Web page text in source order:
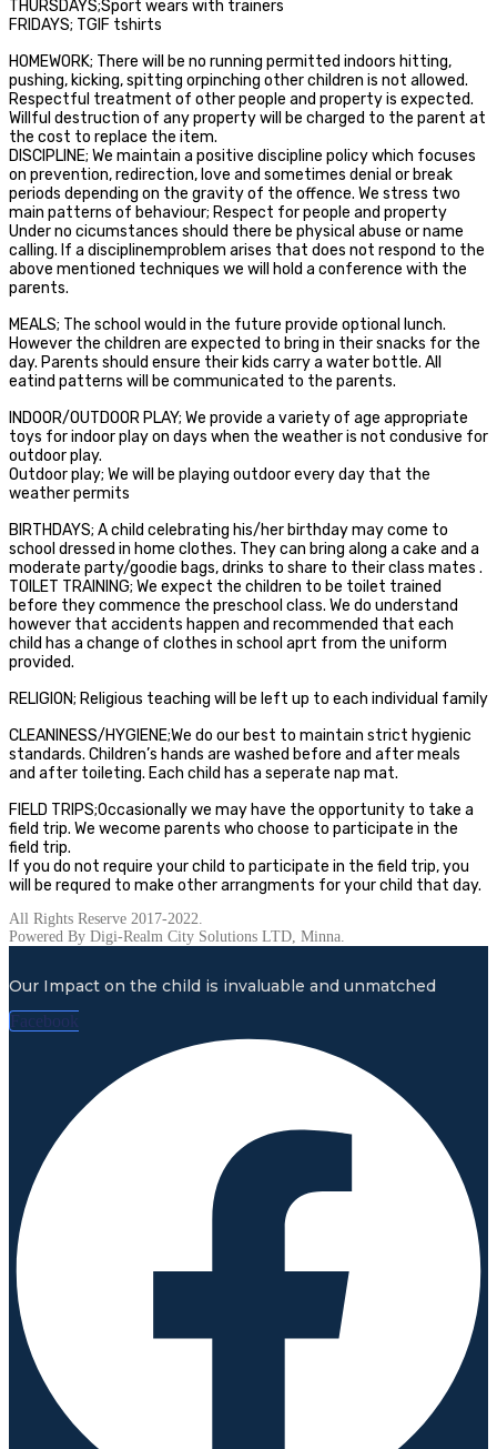
THURSDAYS;Sport wears with trainers
FRIDAYS; TGIF tshirts
HOMEWORK; There will be no running permitted indoors hitting,
pushing, kicking, spitting orpinching other children is not allowed.
Respectful treatment of other people and property is expected.
Willful destruction of any property will be charged to the parent at
the cost to replace the item.
DISCIPLINE; We maintain a positive discipline policy which focuses
on prevention, redirection, love and sometimes denial or break
periods depending on the gravity of the offence. We stress two
main patterns of behaviour; Respect for people and property
Under no cicumstances should there be physical abuse or name
calling. If a disciplinemproblem arises that does not respond to the
above mentioned techniques we will hold a conference with the
parents.
MEALS; The school would in the future provide optional lunch.
However the children are expected to bring in their snacks for the
day. Parents should ensure their kids carry a water bottle. All
eatind patterns will be communicated to the parents.
INDOOR/OUTDOOR PLAY; We provide a variety of age appropriate
toys for indoor play on days when the weather is not condusive for
outdoor play.
Outdoor play; We will be playing outdoor every day that the
weather permits
BIRTHDAYS; A child celebrating his/her birthday may come to
school dressed in home clothes. They can bring along a cake and a
moderate party/goodie bags, drinks to share to their class mates .
TOILET TRAINING; We expect the children to be toilet trained
before they commence the preschool class. We do understand
however that accidents happen and recommended that each
child has a change of clothes in school aprt from the uniform
provided.
RELIGION; Religious teaching will be left up to each individual family
CLEANINESS/HYGIENE;We do our best to maintain strict hygienic
standards. Children’s hands are washed before and after meals
and after toileting. Each child has a seperate nap mat.
FIELD TRIPS;Occasionally we may have the opportunity to take a
field trip. We wecome parents who choose to participate in the
field trip.
If you do not require your child to participate in the field trip, you
will be requred to make other arrangments for your child that day.
All Rights Reserve 2017-2022.
Powered By Digi-Realm City Solutions LTD, Minna.
Our Impact on the child is invaluable and unmatched